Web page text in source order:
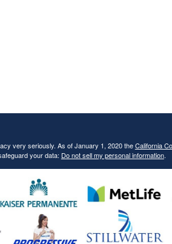
very seriously. As of January 1, 2020 theCalifornia
your data: Do not sell my personal information.